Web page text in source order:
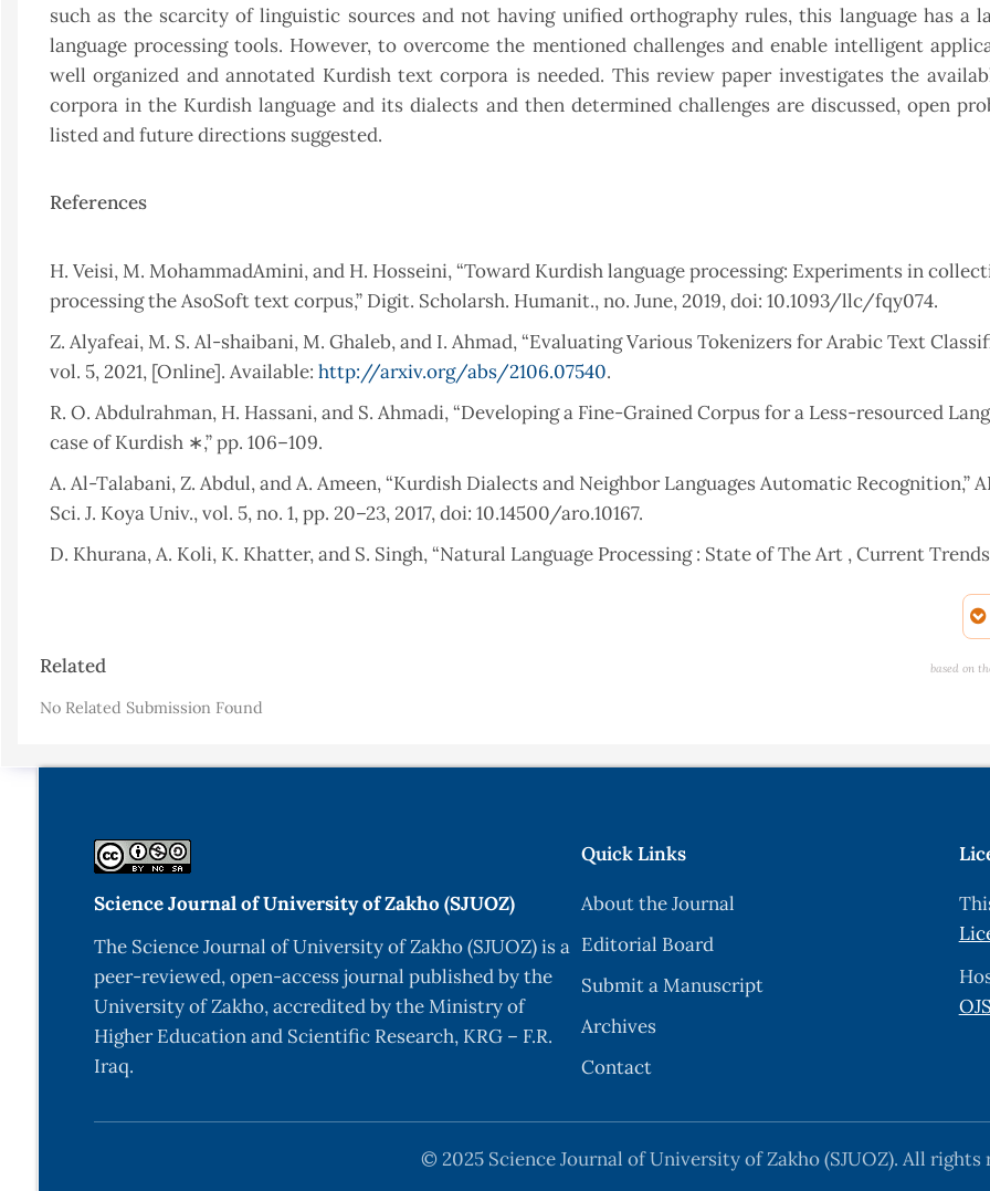
such as the scarcity of linguistic sources and not having unified orthography rules, this language has a
language processing tools. However, to overcome the mentioned challenges and enable intelligent
well organized and annotated Kurdish text corpora is needed. This review paper investigates the
corpora in the Kurdish language and its dialects and then determined challenges are discussed, open
listed and future directions suggested.
References
H. Veisi, M. MohammadAmini, and H. Hosseini, “Toward Kurdish language processing: Experiments in
processing the AsoSoft text corpus,” Digit. Scholarsh. Humanit., no. June, 2019, doi: 10.1093/llc/fqy074.
Z. Alyafeai, M. S. Al-shaibani, M. Ghaleb, and I. Ahmad, “Evaluating Various Tokenizers for Arabic Text
vol. 5, 2021, [Online]. Available: http://arxiv.org/abs/2106.07540.
R. O. Abdulrahman, H. Hassani, and S. Ahmadi, “Developing a Fine-Grained Corpus for a Less-resourced
case of Kurdish ∗,” pp. 106–109.
A. Al-Talabani, Z. Abdul, and A. Ameen, “Kurdish Dialects and Neighbor Languages Automatic Recognition,”
Sci. J. Koya Univ., vol. 5, no. 1, pp. 20–23, 2017, doi: 10.14500/aro.10167.
D. Khurana, A. Koli, K. Khatter, and S. Singh, “Natural Language Processing : State of The Art , Current
Science and Engineering Manav Rachna International University , Faridabad-,” arXiv Prepr. arXiv, no. August
W. Khan, A. Daud, J. A. Nasir, and T. Amjad, “A survey on the state-of-the-art machine learning models in
S. Ahmadi, “KLPT – Kurdish Language Processing Toolkit,” pp. 72–84, 2020, doi: 10.18653/v1/2020.nlposs-1.11.
S. Salavati and S. Ahmadi, “Building a Lemmatizer and a Spell-checker for Sorani Kurdish,” arXiv, 2018.
S. Ahmadi and H. Hassani, “Towards Finite-State Morphology of Kurdish,” arXiv, no. Cl, 2020.
S. Ahmadi, “Building a Corpus for the Zaza–Gorani Language Family,” Proc. 7th Work. NLP Similar Lang. Var.
pp. 70–78, 2020, [Online]. Available:https://aclanthology.org/2020.vardial-1.7.
P. Aliabadi, S. Salavati, M. S. Ahmadi, and K. Sheykh Esmaili, “Towards building KurdNet, the Kurdish
2014 Proc. 7th Glob. Wordnet Conf., pp. 1–6, 2014.
S. Ahmadi and M. Masoud, “Towards Machine Translation for the {K}urdish Language,” Proc. 3rd Work.
Article
Related based on
No Related Submission Found
Science Journal of University of Zakho (SJUOZ)
The Science Journal of University of Zakho (SJUOZ) is a
peer-reviewed, open-access journal published by the
University of Zakho, accredited by the Ministry of
Higher Education and Scientific Research, KRG – F.R.
Iraq.
Quick Links
About the Journal
Editorial Board
Submit a Manuscript
Archives
Contact
© 2025 Science Journal of University of Zakho (SJUOZ). All rights